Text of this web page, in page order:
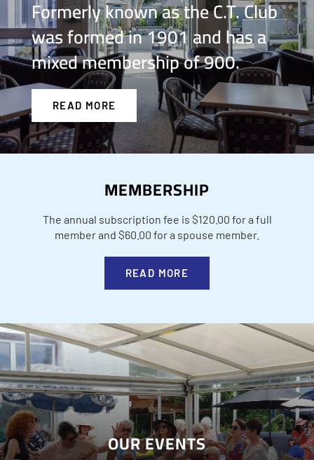
Formerly known as the C.T. Club
was formed in 1901 and has a
mixed membership of 900.
READ MORE
MEMBERSHIP
The annual subscription fee is $120.00 for a full
member and $60.00 for a spouse member.
READ MORE
OUR EVENTS